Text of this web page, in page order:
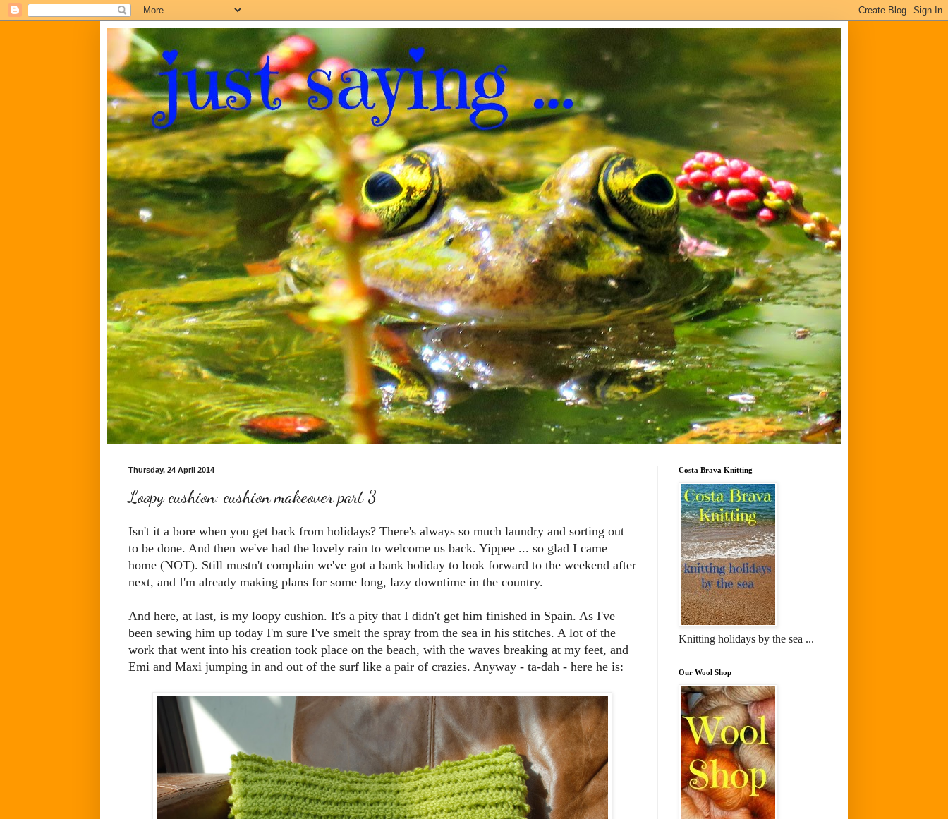
Thursday, 24 April 2014
Loopy cushion: cushion makeover part 3
Isn't it a bore when you get back from holidays? There's always so much laundry and sorting out
to be done. And then we've had the lovely rain to welcome us back. Yippee ... so glad I came
home (NOT). Still mustn't complain we've got a bank holiday to look forward to the weekend after
next, and I'm already making plans for some long, lazy downtime in the country.
And here, at last, is my loopy cushion. It's a pity that I didn't get him finished in Spain. As I've
been sewing him up today I'm sure I've smelt the spray from the sea in his stitches. A lot of the
work that went into his creation took place on the beach, with the waves breaking at my feet, and
Emi and Maxi jumping in and out of the surf like a pair of crazies. Anyway - ta-dah - here he is:
Costa Brava Knitting
Knitting holidays by the sea ...
Our Wool Shop